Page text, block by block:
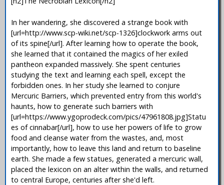
In her wandering, she discovered a strange book with
[url=http://www.scp-wiki.net/scp-1326]clockwork arms out
of its spine[/url]. After learning how to operate the book,
she learned that it contained the magics of her exiled
pantheon expanded massively. She spent centuries
studying the text and learning each spell, except the
forbidden ones. In her study she learned to conjure
Mercuric Barriers, which prevented entry from this world's
haunts, how to generate such barriers with
[url=https://www.ygoprodeck.com/pics/47961808.jpg]Statu
es of cinnabar[/url], how to use her powers of life to grow
food and cleanse water from the wastes, and, most
importantly, how to leave this land and return to baseline
earth. She made a few statues, generated a mercuric wall,
placed the lexicon on an alter within the walls, and returned
to central Europe, centuries after she'd left.